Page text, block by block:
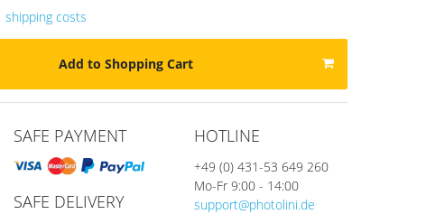
shipping costs
Add to Shopping Cart
SAFE PAYMENT
SAFE DELIVERY
HOTLINE
+49 (0) 431-53 649 260
Mo-Fr 9:00 - 14:00
support@photolini.de